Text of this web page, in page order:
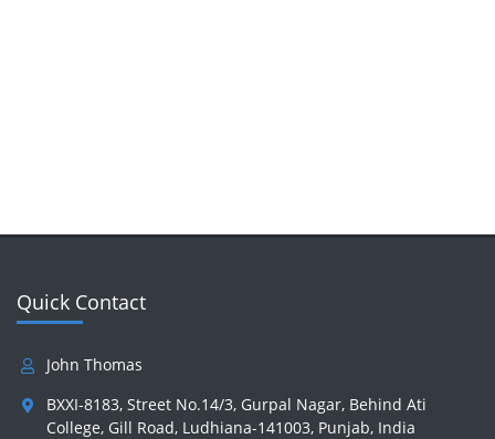
Quick Contact
John Thomas
BXXI-8183, Street No.14/3, Gurpal Nagar, Behind Ati
College, Gill Road, Ludhiana-141003, Punjab, India